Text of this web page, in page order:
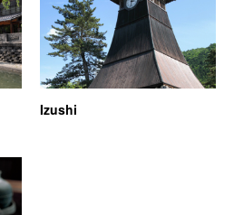
Izushi